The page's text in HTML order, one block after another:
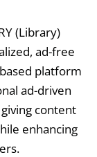
(Library)
ad-free
platform
ad-driven
content
enhancing